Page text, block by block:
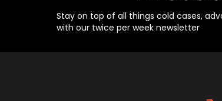
Stay on top of all things cold cases,
with our twice per week newsletter